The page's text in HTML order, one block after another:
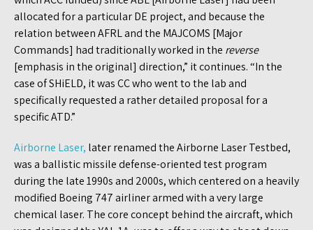
allocated for a particular DE project, and because the
relation between AFRL and the MAJCOMS [Major
Commands] had traditionally worked in the reverse
[emphasis in the original] direction,” it continues. “In the
case of SHiELD, it was CC who went to the lab and
specifically requested a rather detailed proposal for a
specific ATD.”
Airborne Laser, later renamed the Airborne Laser Testbed,
was a ballistic missile defense-oriented test program
during the late 1990s and 2000s, which centered on a heavily
modified Boeing 747 airliner armed with a very large
chemical laser. The core concept behind the aircraft, which